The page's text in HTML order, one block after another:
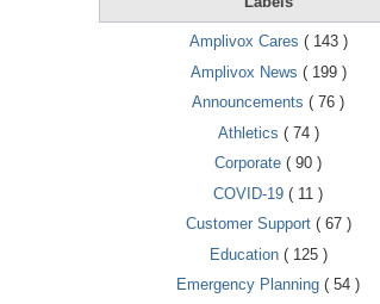
Amplivox Cares ( 143 )
Amplivox News ( 199 )
Announcements ( 76 )
Athletics ( 74 )
Corporate ( 90 )
COVID-19 ( 11 )
Customer Support ( 67 )
Education ( 125 )
Emergency Planning ( 54 )